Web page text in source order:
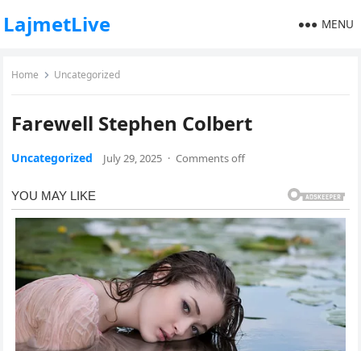
LajmetLive MENU
Home Uncategorized
Farewell Stephen Colbert
Uncategorized July 29, 2025 · Comments off